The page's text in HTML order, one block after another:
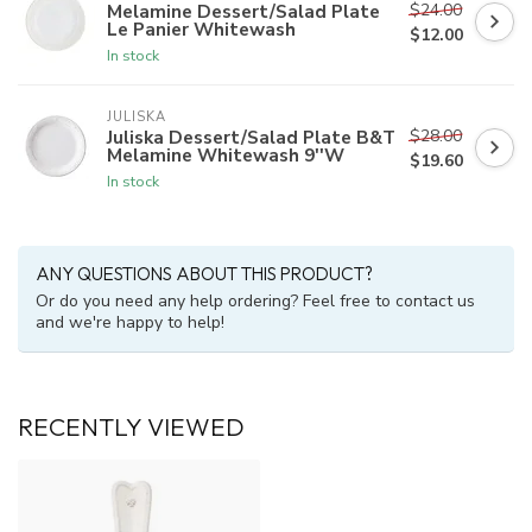
Melamine Dessert/Salad Plate
Le Panier Whitewash
In stock
$24.00
$12.00
JULISKA
Juliska Dessert/Salad Plate B&T
Melamine Whitewash 9''W
In stock
$28.00
$19.60
ANY QUESTIONS ABOUT THIS PRODUCT?
Or do you need any help ordering? Feel free to contact us
and we're happy to help!
RECENTLY VIEWED